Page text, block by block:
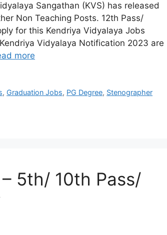
Sangathan (KVS) has released
Non Teaching Posts. 12th Pass/
for this Kendriya Vidyalaya Jobs
Vidyalaya Notification 2023 are
more
, Graduation Jobs, PG Degree, Stenographer
5th/ 10th Pass/